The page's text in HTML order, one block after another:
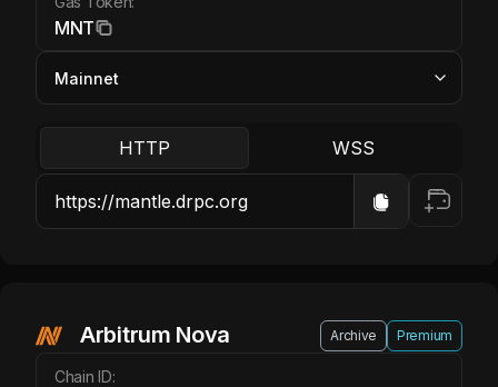
MNT
HTTP WSS
Arbitrum Nova ETH
Arbitrum Nova Archive Premium
Chain ID: